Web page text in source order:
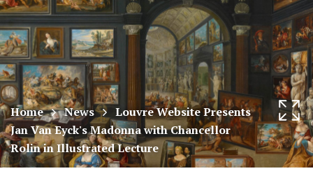
Flemish
art
in
museums
worldwide
Home News
Louvre Website Presents
Jan Van Eyck's Madonna with Chancellor
Rolin in Illustrated Lecture